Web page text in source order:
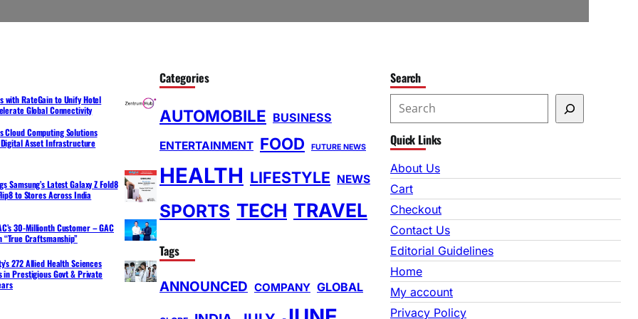
with RateGain to Unify Hotel
Global Connectivity
Cloud Computing Solutions
Asset Infrastructure
Samsung’s Latest Galaxy Z Fold8
to Stores Across India
30-Millionth Customer – GAC
“True Craftsmanship”
272 Allied Health Sciences
in Prestigious Govt & Private
Categories
AUTOMOBILE BUSINESS
ENTERTAINMENT FOOD FUTURE NEWS
HEALTH LIFESTYLE NEWS
SPORTS TECH TRAVEL
Tags
ANNOUNCED COMPANY GLOBAL
Search
e
a
r
c
h
Quick Links
About Us
Cart
Checkout
Contact Us
Editorial Guidelines
Home
My account
Privacy Policy